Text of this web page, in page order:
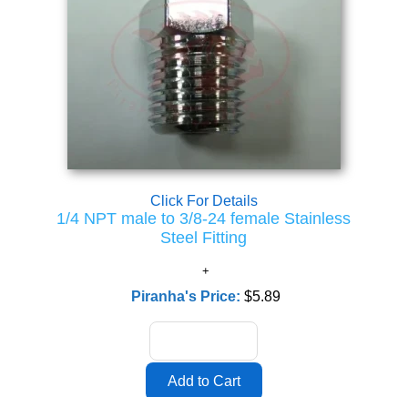
Click For Details
1/4 NPT male to 3/8-24 female Stainless
Steel Fitting
Piranha's Price: $5.89